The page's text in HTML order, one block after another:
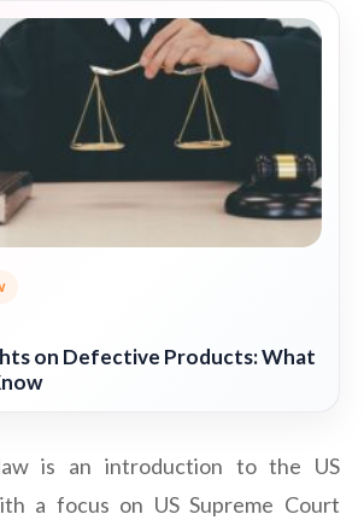
on Defective Products: What
is an introduction to the US
a focus on US Supreme Court